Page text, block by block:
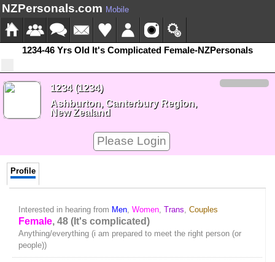
NZPersonals.com Mobile
1234-46 Yrs Old It's Complicated Female-NZPersonals
1234 (1234)
Ashburton, Canterbury Region,
New Zealand
Please Login
Profile
Interested in hearing from Men Women Trans Couples
Female, 48 (It's complicated)
Anything/everything (i am prepared to meet the right person (or
people))